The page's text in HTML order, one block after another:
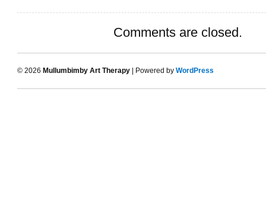
Comments are closed.
© 2026 Mullumbimby Art Therapy | Powered by WordPress